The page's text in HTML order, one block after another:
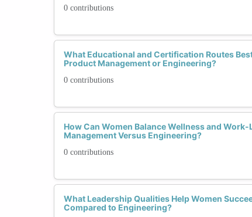
0 contributions
What Educational and Certification Routes
Product Management or Engineering?
0 contributions
How Can Women Balance Wellness and
Management Versus Engineering?
0 contributions
What Leadership Qualities Help Women
Compared to Engineering?